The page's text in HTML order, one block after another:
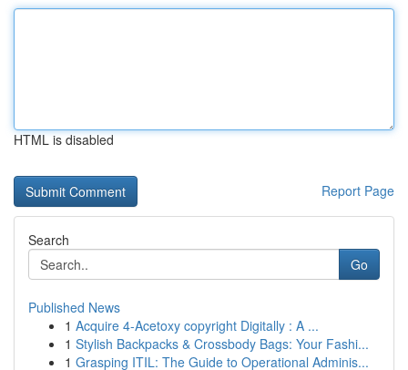
HTML is disabled
Report Page
Search
Go
Published News
1 Acquire 4-Acetoxy copyright Digitally : A ...
1 Stylish Backpacks & Crossbody Bags: Your Fashi...
1 Grasping ITIL: The Guide to Operational Adminis...